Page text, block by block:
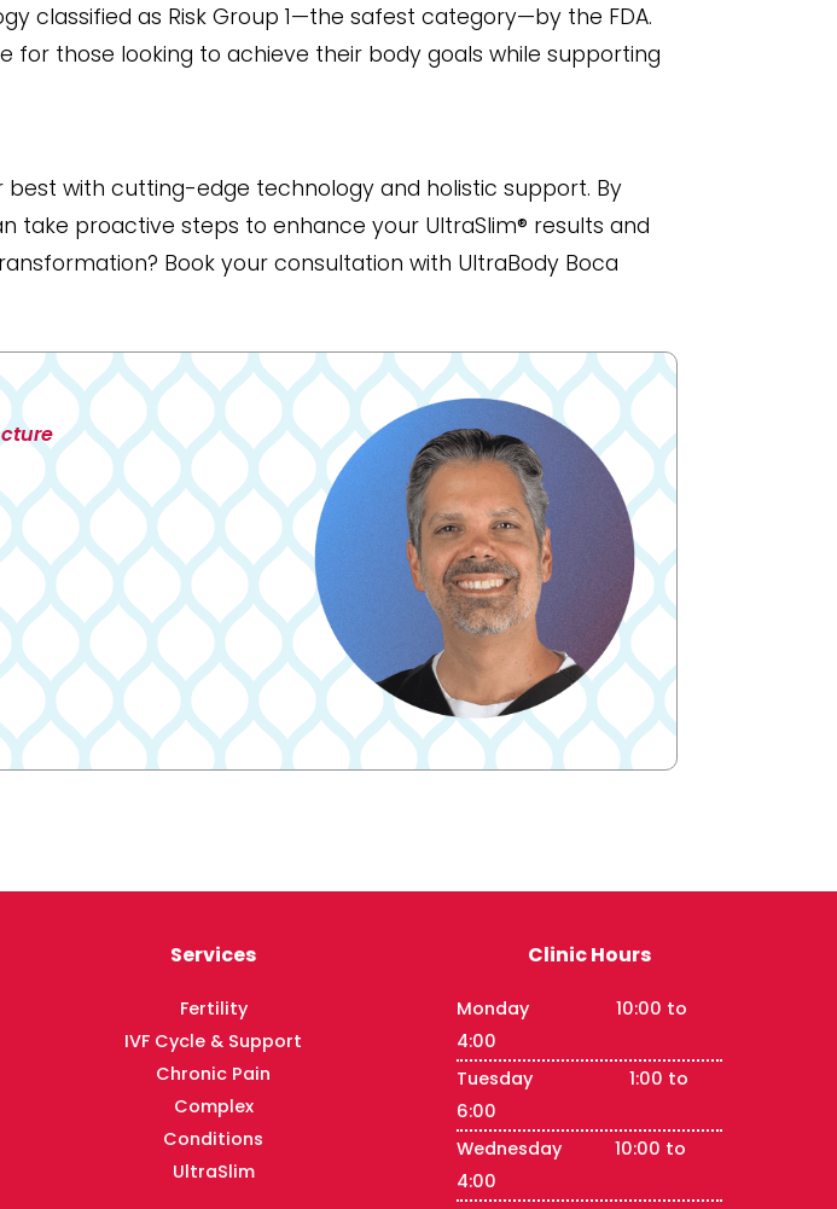
classified as Risk Group 1—the safest category—by the FDA.
for those looking to achieve their body goals while supporting
with cutting-edge technology and holistic support. By
proactive steps to enhance your UltraSlim® results and
Book your consultation with UltraBody Boca
Services
Fertility
IVF Cycle & Support
Chronic Pain
Complex
Conditions
UltraSlim
Clinic Hours
Monday 10:00 to
4:00
Tuesday 1:00 to
6:00
Wednesday 10:00 to
4:00